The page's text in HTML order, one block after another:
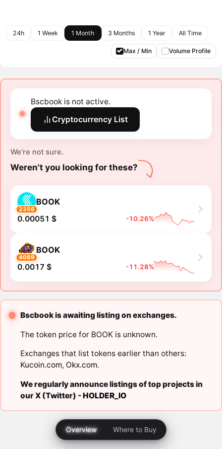
24h 1 Week 1 Month 3 Months 1 Year All Time
Max / Min Volume Profile
Bscbook is not active.
Cryptocurrency List
We're not sure.
Weren't you looking for these?
2356
BOOK
0.00051 $ -10.26%
4089
BOOK
0.0017 $ -11.28%
Bscbook is awaiting listing on exchanges.
The token price for BOOK is unknown.
Exchanges that list tokens earlier than others:
Kucoin.com, Okx.com.
We regularly announce listings of top projects in
our X (Twitter) -HOLDER_IO
Overview Where to Buy